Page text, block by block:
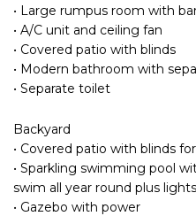
• Large rumpus room with
• A/C unit and ceiling fan
• Covered patio with blinds
• Modern bathroom with
• Separate toilet
Backyard
• Covered patio with blinds
• Sparkling swimming pool
swim all year round plus lights
• Gazebo with power